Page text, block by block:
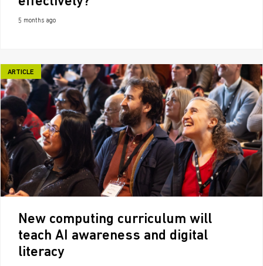
5 months ago
ARTICLE
New computing curriculum will
teach AI awareness and digital
literacy